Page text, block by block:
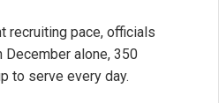
recruiting pace, officials
alone, 350
to serve every day.